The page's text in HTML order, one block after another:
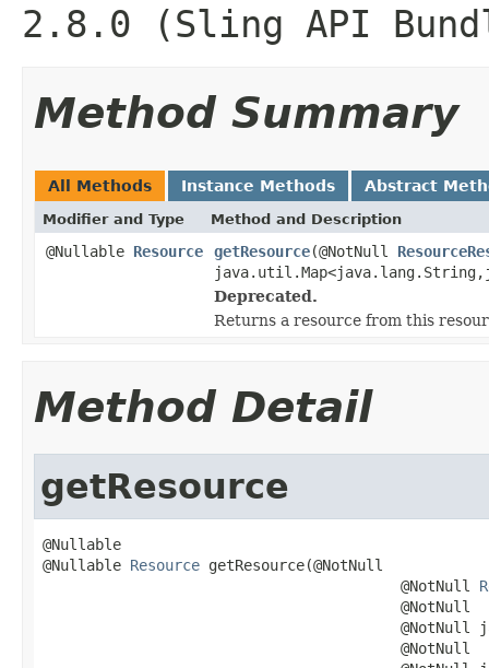
2.8.0 (Sling API
Method Summary
All Methods Instance Methods Abstract
Modifier and Type Method and Description
@Nullable Resource getResource(@NotNull
Deprecated.
Returns a resource from this
Method Detail
getResource
@Nullable
@Nullable Resource getResource(@NotNull
                                         @NotNull
                                         @NotNull
@NotNull
                                         @NotNull